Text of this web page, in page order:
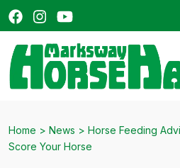
FacebookInstagram
Home > News > Horse Feeding
Score Your Horse